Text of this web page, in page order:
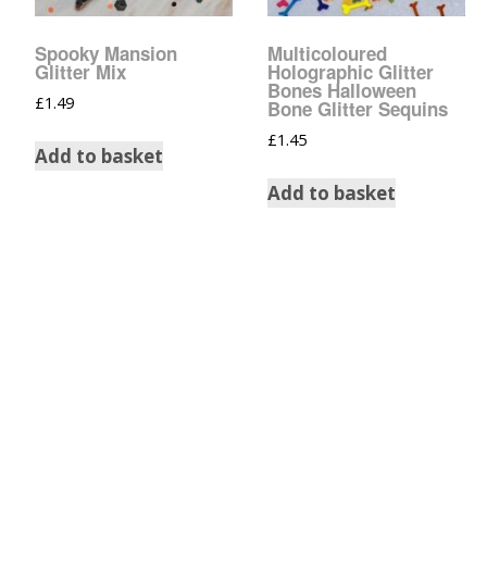
Spooky Mansion
Glitter Mix
£1.49
Add to basket
Multicoloured
Holographic Glitter
Bones Halloween
Bone Glitter Sequins
£1.45
Add to basket